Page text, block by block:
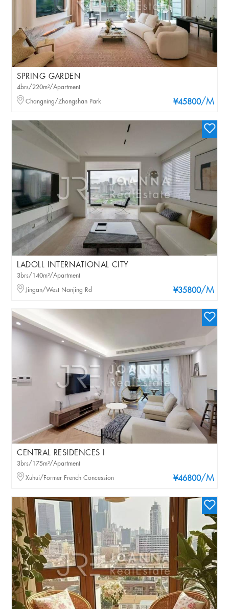
SPRING GARDEN
¥45800/M
4brs/220m²/Apartment
Changning/Zhongshan Park
LADOLL INTERNATIONAL CITY
¥35800/M
3brs/140m²/Apartment
Jingan/West Nanjing Rd
CENTRAL RESIDENCES I
¥46800/M
3brs/175m²/Apartment
Xuhui/Former French Concession